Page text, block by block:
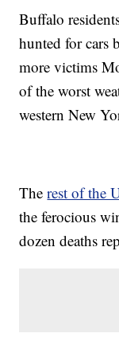
Buffalo
hunted for cars
more victims
of the worst
western New
Therest of the
the ferocious
dozen deaths